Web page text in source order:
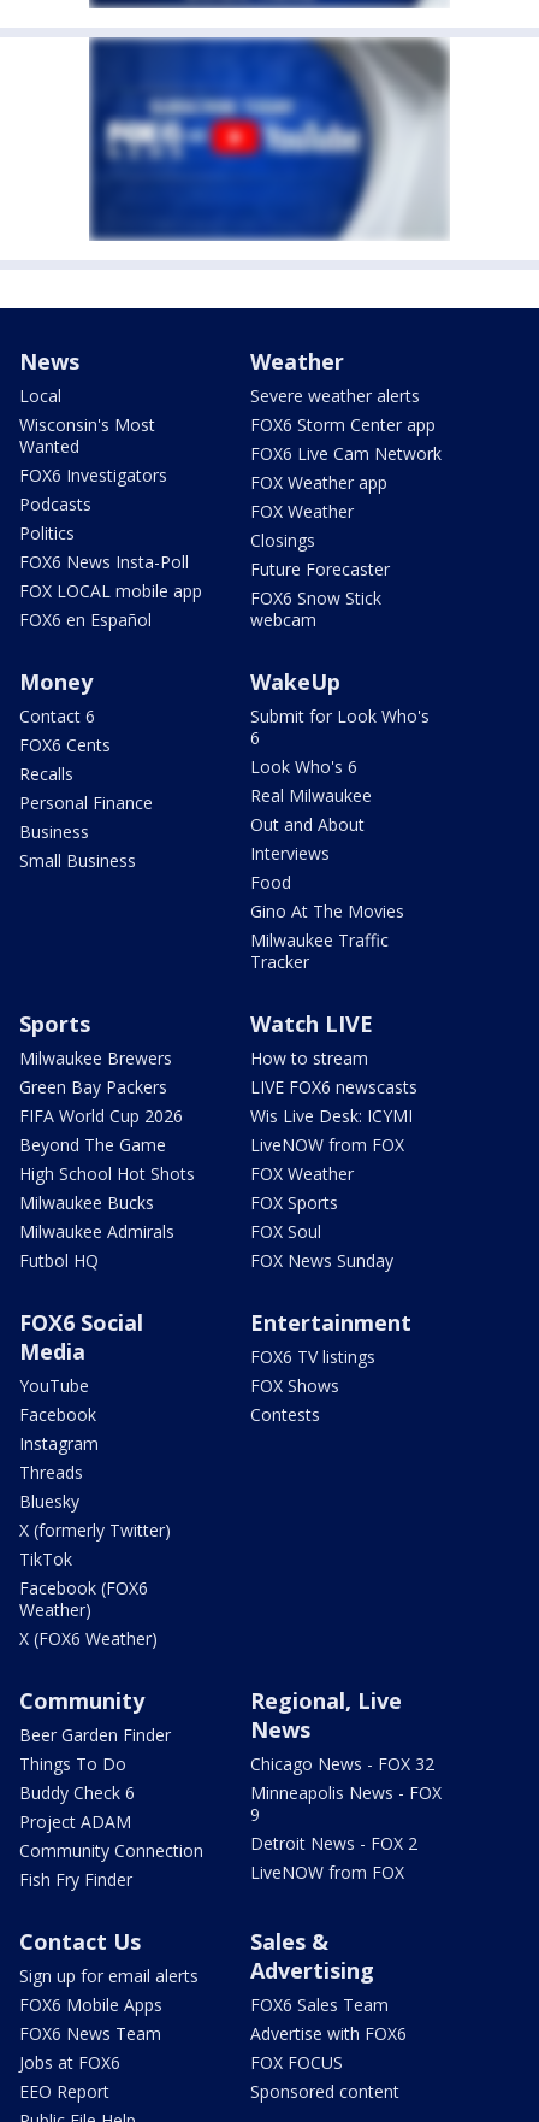
News
Local
Wisconsin's Most
Wanted
FOX6 Investigators
Podcasts
Politics
FOX6 News Insta-Poll
FOX LOCAL mobile app
FOX6 en Español
Weather
Severe weather alerts
FOX6 Storm Center app
FOX6 Live Cam Network
FOX Weather app
FOX Weather
Closings
Future Forecaster
FOX6 Snow Stick
webcam
Money
Contact 6
FOX6 Cents
Recalls
Personal Finance
Business
Small Business
WakeUp
Submit for Look Who's
6
Look Who's 6
Real Milwaukee
Out and About
Interviews
Food
Gino At The Movies
Milwaukee Traffic
Tracker
Sports
Milwaukee Brewers
Green Bay Packers
FIFA World Cup 2026
Beyond The Game
High School Hot Shots
Milwaukee Bucks
Milwaukee Admirals
Futbol HQ
Watch LIVE
How to stream
LIVE FOX6 newscasts
Wis Live Desk: ICYMI
LiveNOW from FOX
FOX Weather
FOX Sports
FOX Soul
FOX News Sunday
FOX6 Social
Media
YouTube
Facebook
Instagram
Threads
Bluesky
X (formerly Twitter)
TikTok
Facebook (FOX6
Weather)
X (FOX6 Weather)
Entertainment
FOX6 TV listings
FOX Shows
Contests
Community
Beer Garden Finder
Things To Do
Buddy Check 6
Project ADAM
Community Connection
Fish Fry Finder
Regional, Live
News
Chicago News - FOX 32
Minneapolis News - FOX
9
Detroit News - FOX 2
LiveNOW from FOX
Contact Us
Sign up for email alerts
FOX6 Mobile Apps
FOX6 News Team
Jobs at FOX6
EEO Report
Sales &
Advertising
FOX6 Sales Team
Advertise with FOX6
FOX FOCUS
Sponsored content